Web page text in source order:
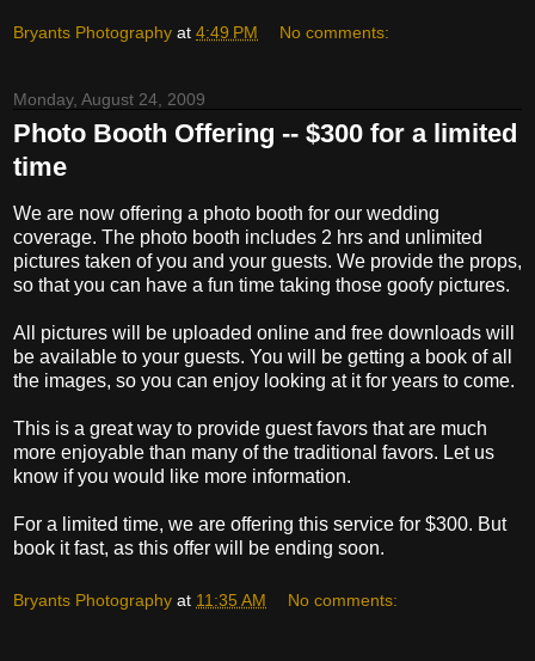
Bryants Photography at 4:49 PM No comments:
Monday, August 24, 2009
Photo Booth Offering -- $300 for a limited
time
We are now offering a photo booth for our wedding
coverage. The photo booth includes 2 hrs and unlimited
pictures taken of you and your guests. We provide the props,
so that you can have a fun time taking those goofy pictures.
All pictures will be uploaded online and free downloads will
be available to your guests. You will be getting a book of all
the images, so you can enjoy looking at it for years to come.
This is a great way to provide guest favors that are much
more enjoyable than many of the traditional favors. Let us
know if you would like more information.
For a limited time, we are offering this service for $300. But
book it fast, as this offer will be ending soon.
Bryants Photography at 11:35 AM No comments: